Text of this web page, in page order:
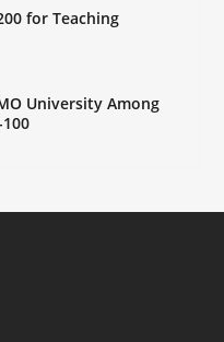
for Teaching
University Among